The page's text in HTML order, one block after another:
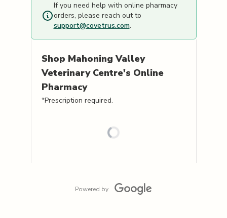
If you need help with online pharmacy
orders, please reach out to
support@covetrus.com.
Shop Mahoning Valley
Veterinary Centre's Online
Pharmacy
*Prescription required.
Powered by